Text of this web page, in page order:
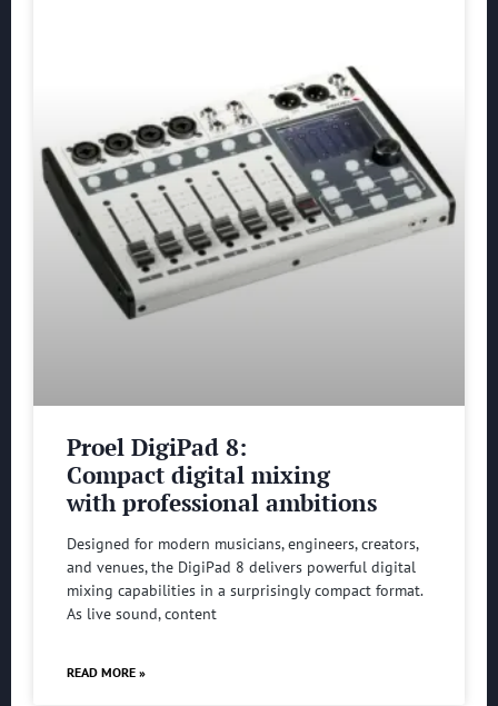
Proel DigiPad 8:
Compact digital mixing
with professional ambitions
Designed for modern musicians, engineers, creators,
and venues, the DigiPad 8 delivers powerful digital
mixing capabilities in a surprisingly compact format.
As live sound, content
READ MORE »